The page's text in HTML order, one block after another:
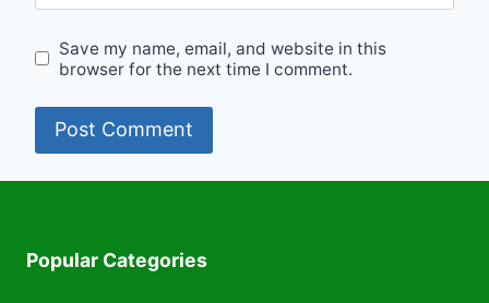
Save my name, email, and website in this
browser for the next time I comment.
Popular Categories